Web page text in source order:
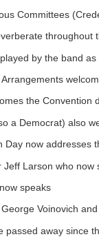
Committees
throughout
by the band
the Convention
a Democrat) also
now addresses
Larson who
speaks
Voinovich
away since